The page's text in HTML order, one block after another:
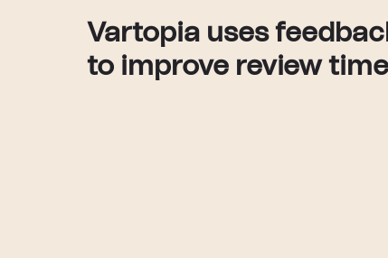
Vartopia uses
to improve review